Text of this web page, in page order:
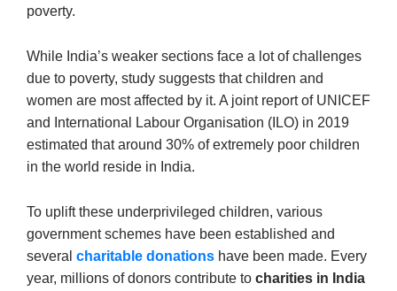
poverty.
While India’s weaker sections face a lot of challenges
due to poverty, study suggests that children and
women are most affected by it. A joint report of UNICEF
and International Labour Organisation (ILO) in 2019
estimated that around 30% of extremely poor children
in the world reside in India.
To uplift these underprivileged children, various
government schemes have been established and
several charitable donations have been made. Every
year, millions of donors contribute to charities in India